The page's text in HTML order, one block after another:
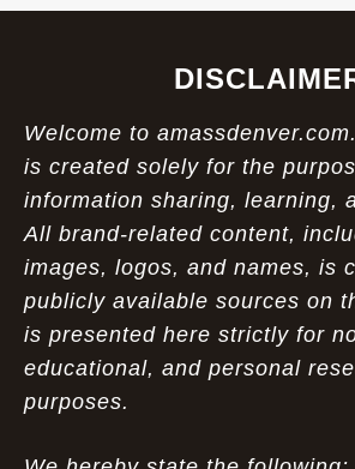
Welcome to
is created solely for the
information sharing, learning,
All brand-related content,
images, logos, and names, is
publicly available sources on
is presented here strictly for
educational, and personal
purposes.